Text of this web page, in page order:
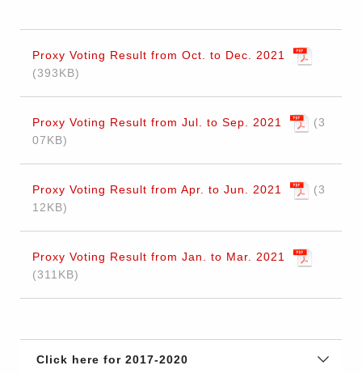
Proxy Voting Result from Oct. to Dec. 2021
393KB
Proxy Voting Result from Jul. to Sep. 2021
3
07KB
Proxy Voting Result from Apr. to Jun. 2021
3
12KB
Proxy Voting Result from Jan. to Mar. 2021
311KB
Click here for 2017-2020